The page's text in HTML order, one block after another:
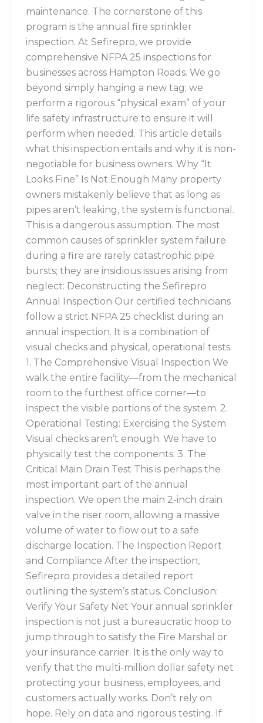
maintenance. The cornerstone of this
program is the annual fire sprinkler
inspection. At Sefirepro, we provide
comprehensive NFPA 25 inspections for
businesses across Hampton Roads. We go
beyond simply hanging a new tag; we
perform a rigorous “physical exam” of your
life safety infrastructure to ensure it will
perform when needed. This article details
what this inspection entails and why it is non-
negotiable for business owners. Why “It
Looks Fine” Is Not Enough Many property
owners mistakenly believe that as long as
pipes aren’t leaking, the system is functional.
This is a dangerous assumption. The most
common causes of sprinkler system failure
during a fire are rarely catastrophic pipe
bursts; they are insidious issues arising from
neglect: Deconstructing the Sefirepro
Annual Inspection Our certified technicians
follow a strict NFPA 25 checklist during an
annual inspection. It is a combination of
visual checks and physical, operational tests.
1. The Comprehensive Visual Inspection We
walk the entire facility—from the mechanical
room to the furthest office corner—to
inspect the visible portions of the system. 2.
Operational Testing: Exercising the System
Visual checks aren’t enough. We have to
physically test the components. 3. The
Critical Main Drain Test This is perhaps the
most important part of the annual
inspection. We open the main 2-inch drain
valve in the riser room, allowing a massive
volume of water to flow out to a safe
discharge location. The Inspection Report
and Compliance After the inspection,
Sefirepro provides a detailed report
outlining the system’s status. Conclusion:
Verify Your Safety Net Your annual sprinkler
inspection is not just a bureaucratic hoop to
jump through to satisfy the Fire Marshal or
your insurance carrier. It is the only way to
verify that the multi-million dollar safety net
protecting your business, employees, and
customers actually works. Don’t rely on
hope. Rely on data and rigorous testing. If